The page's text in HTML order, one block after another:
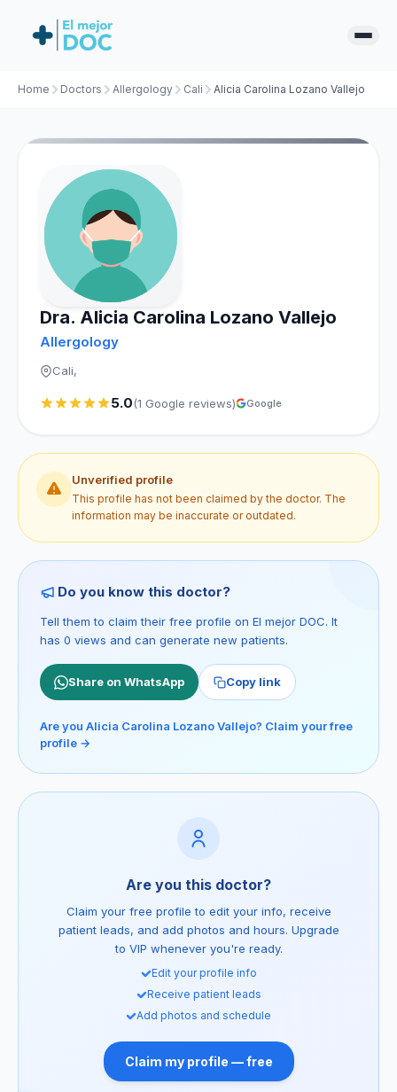
Home Doctors Allergology Cali Alicia Carolina Lozano Vallejo
Dra. Alicia Carolina Lozano Vallejo
Allergology
Cali,
5.0(1 Google reviews) Google
Unverified profile
This profile has not been claimed by the doctor. The
information may be inaccurate or outdated.
Do you know this doctor?
Tell them to claim their free profile on El mejor DOC. It
has 0 views and can generate new patients.
Share on WhatsApp Copy link
Are you Alicia Carolina Lozano Vallejo? Claim your free
profile →
Are you this doctor?
Claim your free profile to edit your info, receive
patient leads, and add photos and hours. Upgrade
to VIP whenever you're ready.
Edit your profile info
Receive patient leads
Add photos and schedule
Claim my profile — free